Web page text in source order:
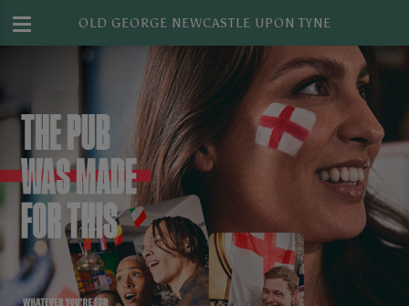
OLD GEORGE NEWCASTLE UPON TYNE